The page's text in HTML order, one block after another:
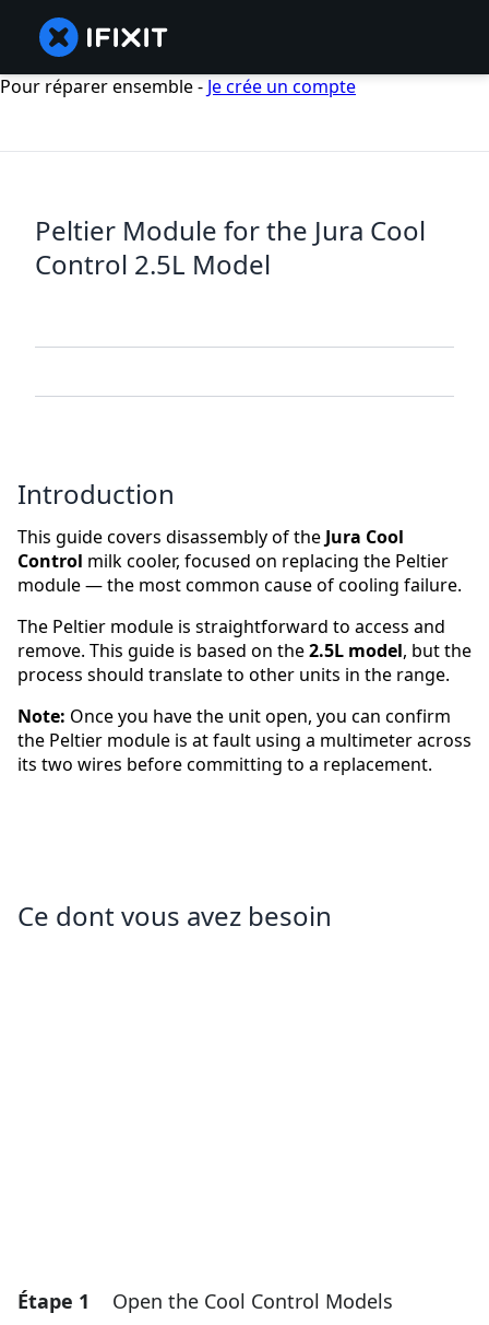
Pour réparer ensemble - Je crée un compte
Peltier Module for the Jura Cool
Control 2.5L Model
Introduction
This guide covers disassembly of the Jura Cool
Control milk cooler, focused on replacing the Peltier
module — the most common cause of cooling failure.
The Peltier module is straightforward to access and
remove. This guide is based on the2.5L model, but the
process should translate to other units in the range.
Note: Once you have the unit open, you can confirm
the Peltier module is at fault using a multimeter across
its two wires before committing to a replacement.
Ce dont vous avez besoin
Étape 1 Open the Cool Control Models